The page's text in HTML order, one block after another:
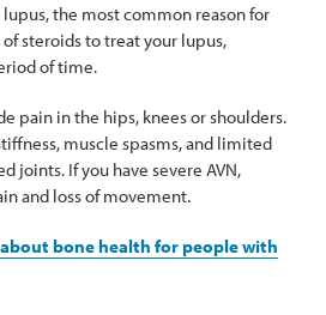
the most common reason for
steroids to treat your lupus,
of time.
pain in the hips, knees or shoulders.
muscle spasms, and limited
joints. If you have severe AVN,
and loss of movement.
bone health for people with